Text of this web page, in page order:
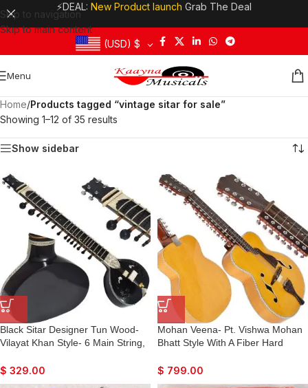
Skip to navigation
Skip to main content
⚡DEAL: New Product launch Grab The Deal
(USD) $
Menu
Home/Products tagged “vintage sitar for sale”
Showing 1–12 of 35 results
Show sidebar
Black Sitar Designer Tun Wood-
Vilayat Khan Style- 6 Main String,
Traveler Model, Extra Strings, Few
Mizrabs, Pick-Up Easy To Connect
$ 329.00
Mohan Veena- Pt. Vishwa Mohan
Bhatt Style With A Fiber Hard
$ 799.00